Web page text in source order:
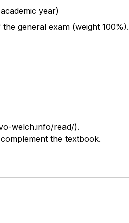
year)
general exam (weight 100%).
welch.info/read/).
the textbook.